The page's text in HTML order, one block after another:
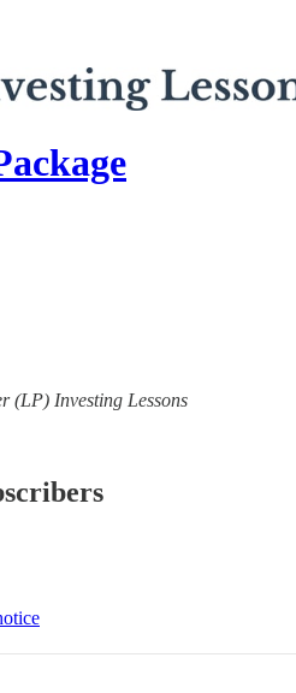
(LP) Investing Lessons